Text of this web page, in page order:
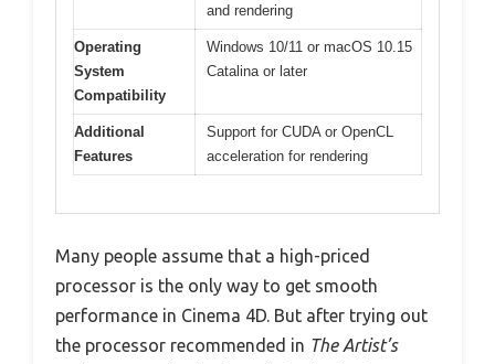
and rendering
Operating
System
Compatibility
Windows 10/11 or macOS 10.15
Catalina or later
Additional
Features
Support for CUDA or OpenCL
acceleration for rendering
Many people assume that a high-priced
processor is the only way to get smooth
performance in Cinema 4D. But after trying out
the processor recommended in The Artist’s